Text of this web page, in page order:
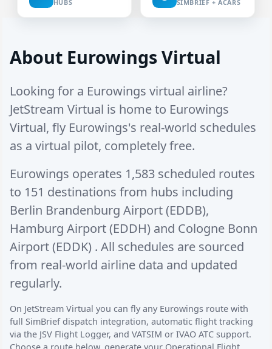
HUBS SIMBRIEF + ACARS
About Eurowings Virtual
Looking for a Eurowings virtual airline?
JetStream Virtual is home to Eurowings
Virtual, fly Eurowings's real-world schedules
as a virtual pilot, completely free.
Eurowings operates 1,583 scheduled routes
to 151 destinations from hubs including
Berlin Brandenburg Airport (EDDB),
Hamburg Airport (EDDH) and Cologne Bonn
Airport (EDDK) . All schedules are sourced
from real-world airline data and updated
regularly.
On JetStream Virtual you can fly any Eurowings route with
full SimBrief dispatch integration, automatic flight tracking
via the JSV Flight Logger, and VATSIM or IVAO ATC support.